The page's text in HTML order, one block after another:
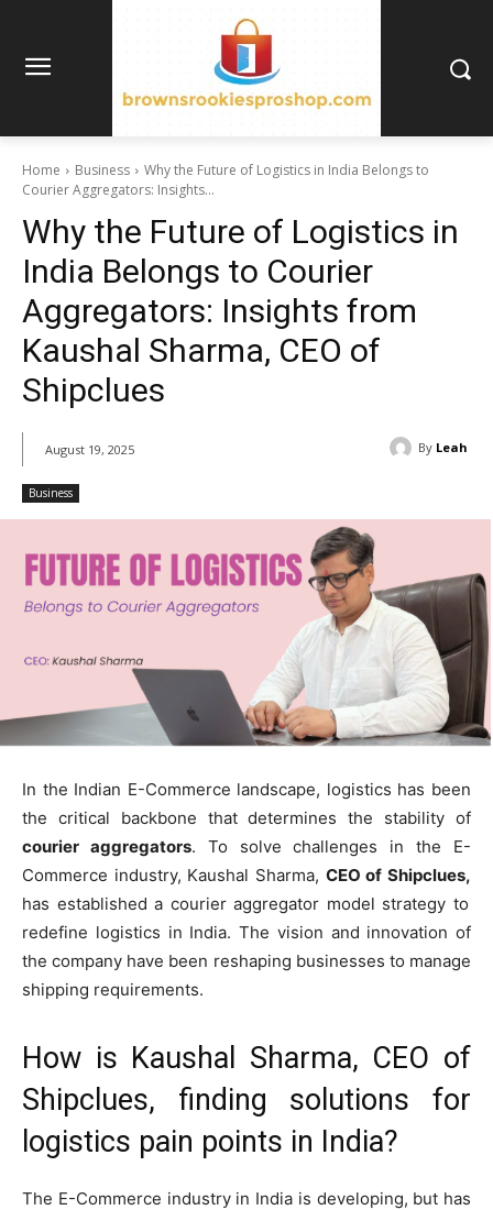
Home Business
Why the Future of Logistics in India Belongs to
Courier Aggregators: Insights...
Why the Future of Logistics in
India Belongs to Courier
Aggregators: Insights from
Kaushal Sharma, CEO of
Shipclues
By Leah
August 19, 2025
Business
In the Indian E-Commerce landscape, logistics has been
the critical backbone that determines the stability of
courier aggregators. To solve challenges in the E-
Commerce industry, Kaushal Sharma, CEO of Shipclues,
has established a courier aggregator model strategy to
redefine logistics in India. The vision and innovation of
the company have been reshaping businesses to manage
shipping requirements.
How is Kaushal Sharma, CEO of
Shipclues, finding solutions for
logistics pain points in India?
The E-Commerce industry in India is developing, but has